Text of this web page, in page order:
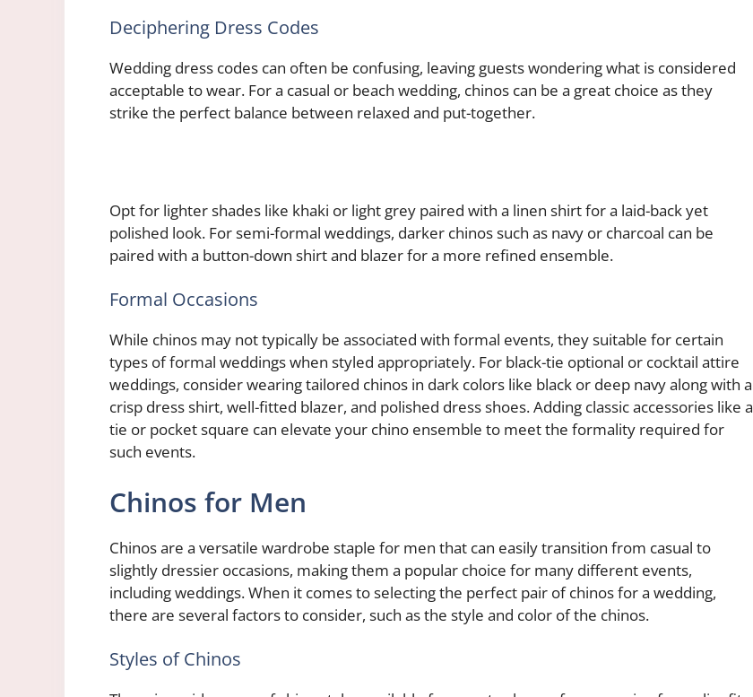
Deciphering Dress Codes
Wedding dress codes can often be confusing, leaving guests wondering what is considered
acceptable to wear. For a casual or beach wedding, chinos can be a great choice as they
strike the perfect balance between relaxed and put-together.
Opt for lighter shades like khaki or light grey paired with a linen shirt for a laid-back yet
polished look. For semi-formal weddings, darker chinos such as navy or charcoal can be
paired with a button-down shirt and blazer for a more refined ensemble.
Formal Occasions
While chinos may not typically be associated with formal events, theysuitable for certain
types of formal weddings when styled appropriately. For black-tie optional or cocktail attire
weddings, consider wearing tailored chinos in dark colors like black or deep navy along with a
crisp dress shirt, well-fitted blazer, and polished dress shoes. Adding classic accessories like a
tie or pocket square can elevate your chino ensemble to meet the formality required for
such events.
Chinos for Men
Chinos are a versatile wardrobe staple for men that can easily transition from casual to
slightly dressier occasions, making them a popular choice for many different events,
including weddings. When it comes to selecting the perfect pair of chinos for a wedding,
there are several factors to consider, such as the style and color of the chinos.
Styles of Chinos